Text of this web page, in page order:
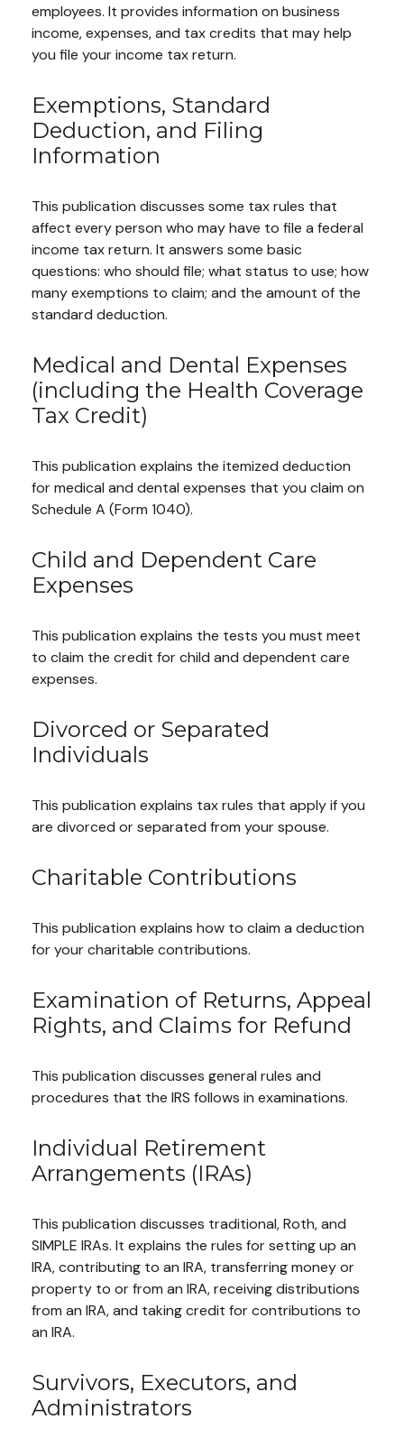
employees. It provides information on business
income, expenses, and tax credits that may help
you file your income tax return.
Exemptions, Standard
Deduction, and Filing
Information
This publication discusses some tax rules that
affect every person who may have to file a federal
income tax return. It answers some basic
questions: who should file; what status to use; how
many exemptions to claim; and the amount of the
standard deduction.
Medical and Dental Expenses
(including the Health Coverage
Tax Credit)
This publication explains the itemized deduction
for medical and dental expenses that you claim on
Schedule A (Form 1040).
Child and Dependent Care
Expenses
This publication explains the tests you must meet
to claim the credit for child and dependent care
expenses.
Divorced or Separated
Individuals
This publication explains tax rules that apply if you
are divorced or separated from your spouse.
Charitable Contributions
This publication explains how to claim a deduction
for your charitable contributions.
Examination of Returns, Appeal
Rights, and Claims for Refund
This publication discusses general rules and
procedures that the IRS follows in examinations.
Individual Retirement
Arrangements (IRAs)
This publication discusses traditional, Roth, and
SIMPLE IRAs. It explains the rules for setting up an
IRA, contributing to an IRA, transferring money or
property to or from an IRA, receiving distributions
from an IRA, and taking credit for contributions to
an IRA.
Survivors, Executors, and
Administrators